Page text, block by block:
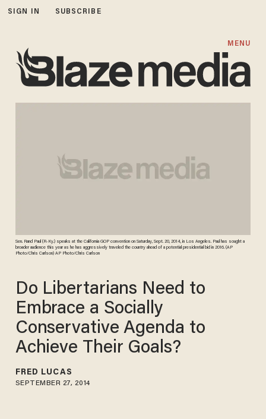
SIGN IN SUBSCRIBE
MENU
Sen. Rand Paul (R-Ky.) speaks at the California GOP convention on Saturday, Sept. 20, 2014, in Los Angeles. Paul has sought a
broader audience this year as he has aggressively traveled the country ahead of a potential presidential bid in 2016. (AP
Photo/Chris Carlson) AP Photo/Chris Carlson
Do Libertarians Need to
Embrace a Socially
Conservative Agenda to
Achieve Their Goals?
FRED LUCAS
SEPTEMBER 27, 2014